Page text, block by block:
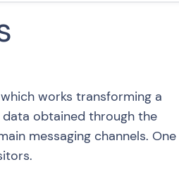
works transforming a
obtained through the
messaging channels. One